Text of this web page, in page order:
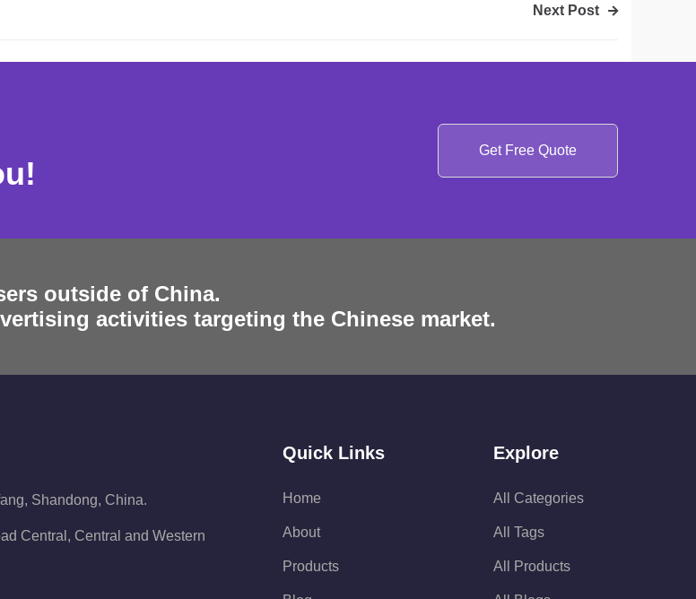
Next Post
Get Free Quote
outside of China.
activities targeting the Chinese market.
Shandong, China.
Central, Central and Western
Quick Links
Home
About
Products
Explore
All Categories
All Tags
All Products